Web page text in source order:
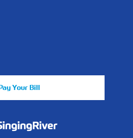
Your Bill
mychart/Authentication/